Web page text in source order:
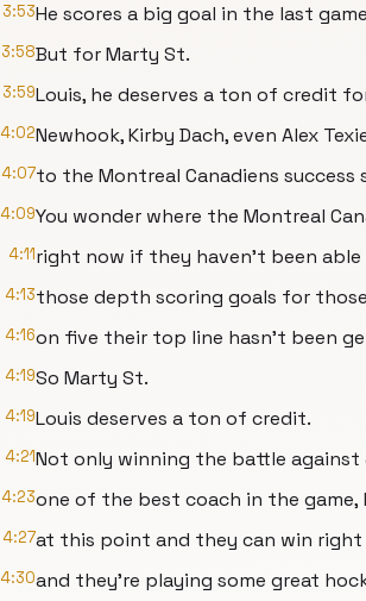
3:53He scores a big goal in the last
3:58But for Marty St.
3:59Louis, he deserves a ton of credit
4:02Newhook, Kirby Dach, even Alex
4:07to the Montreal Canadiens
4:09You wonder where the Montreal
4:11right now if they haven't been
4:13those depth scoring goals for
4:16on five their top line hasn't been
4:19So Marty St.
4:19Louis deserves a ton of credit.
4:21Not only winning the battle against
4:23one of the best coach in the
4:27at this point and they can win
4:30and they're playing some great